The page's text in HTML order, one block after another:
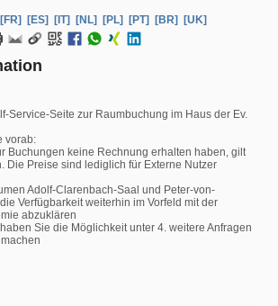
[FR] [ES] [IT] [NL] [PL] [PT] [BR]
[UK]
Service-Seite zur Raumbuchung im Haus der Ev.
vorab:
Buchungen keine Rechnung erhalten haben, gilt
Die Preise sind lediglich für Externe Nutzer
Adolf-Clarenbach-Saal und Peter-von-
Verfügbarkeit weiterhin im Vorfeld mit der
abzuklären
Sie die Möglichkeit unter 4. weitere Anfragen